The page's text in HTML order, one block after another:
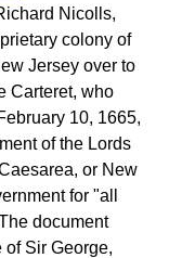
Nicolls,
colony of
Jersey over to
Carteret, who
10, 1665,
of the Lords
or New
for "all
document
Sir George,